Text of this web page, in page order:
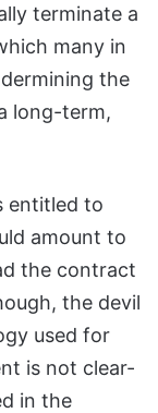
terminate a
many in
the
long-term,
entitled to
amount to
the contract
the devil
used for
is not clear-
in the